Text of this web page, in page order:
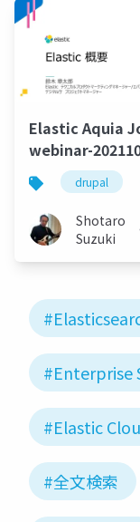
Elastic Aquia
webinar-
drupal
Shotaro
Suzuki
#Enterprise
#Elastic
#全文検索